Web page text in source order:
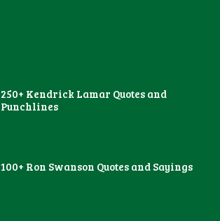
250+ Kendrick Lamar Quotes and
Punchlines
100+ Ron Swanson Quotes and Sayings